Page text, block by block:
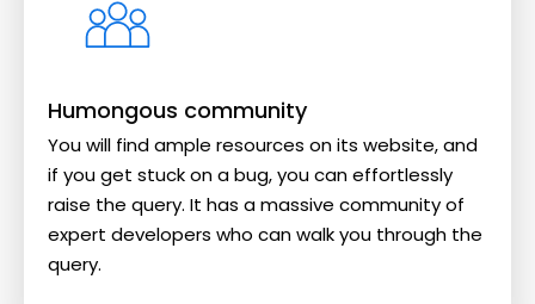
Humongous community
You will find ample resources on its website, and
if you get stuck on a bug, you can effortlessly
raise the query. It has a massive community of
expert developers who can walk you through the
query.